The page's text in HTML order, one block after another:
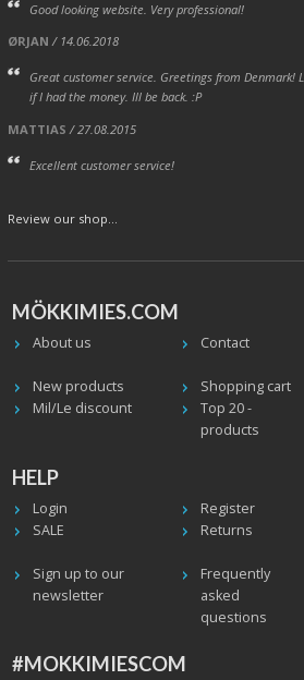
Good looking website. Very professional!
ØRJAN / 14.06.2018
Great customer service. Greetings from Denmark!
if I had the money. Ill be back. :P
MATTIAS / 27.08.2015
Excellent customer service!
Review our shop...
MÖKKIMIES.COM
About us Contact
New products
Shopping cart
Mil/Le discount
Top 20 -
products
HELP
Login Register
SALE
Returns
Sign up to our
newsletter
Frequently
asked
questions
#MOKKIMIESCOM